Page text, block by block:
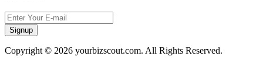
Signup
Copyright © 2026 yourbizscout.com. All Rights Reserved.